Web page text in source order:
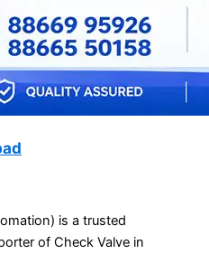
is a trusted
of Check Valve in